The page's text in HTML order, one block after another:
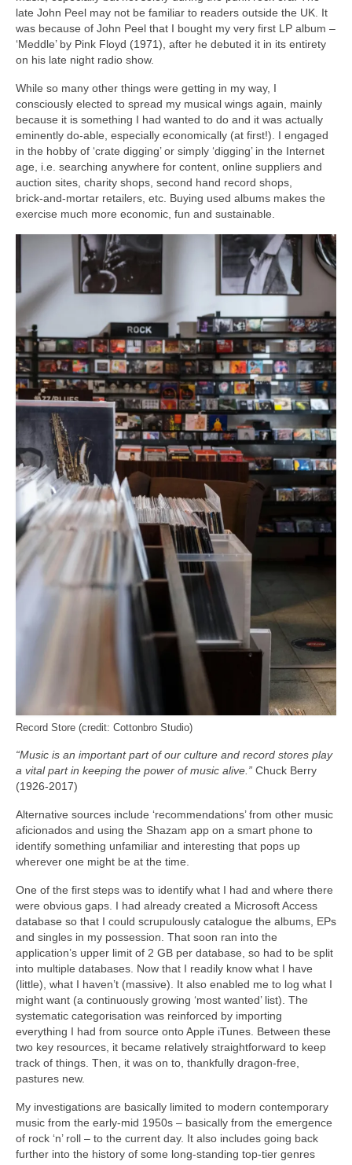
late John Peel may not be familiar to readers outside the UK. It
was because of John Peel that I bought my very first LP album –
‘Meddle’ by Pink Floyd (1971), after he debuted it in its entirety
on his late night radio show.
While so many other things were getting in my way, I
consciously elected to spread my musical wings again, mainly
because it is something I had wanted to do and it was actually
eminently do‑able, especially economically (at first!). I engaged
in the hobby of ‘crate digging’ or simply ‘digging’ in the Internet
age, i.e. searching anywhere for content, online suppliers and
auction sites, charity shops, second hand record shops,
brick‑and‑mortar retailers, etc. Buying used albums makes the
exercise much more economic, fun and sustainable.
Record Store (credit: Cottonbro Studio)
“Music is an important part of our culture and record stores play
a vital part in keeping the power of music alive.” Chuck Berry
(1926-2017)
Alternative sources include ‘recommendations’ from other music
aficionados and using the Shazam app on a smart phone to
identify something unfamiliar and interesting that pops up
wherever one might be at the time.
One of the first steps was to identify what I had and where there
were obvious gaps. I had already created a Microsoft Access
database so that I could scrupulously catalogue the albums, EPs
and singles in my possession. That soon ran into the
application’s upper limit of 2 GB per database, so had to be split
into multiple databases. Now that I readily know what I have
(little), what I haven’t (massive). It also enabled me to log what I
might want (a continuously growing ‘most wanted’ list). The
systematic categorisation was reinforced by importing
everything I had from source onto Apple iTunes. Between these
two key resources, it became relatively straightforward to keep
track of things. Then, it was on to, thankfully dragon‑free,
pastures new.
My investigations are basically limited to modern contemporary
music from the early‑mid 1950s – basically from the emergence
of rock ‘n’ roll – to the current day. It also includes going back
further into the history of some long‑standing top‑tier genres